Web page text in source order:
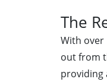
The
With over
out from
providing